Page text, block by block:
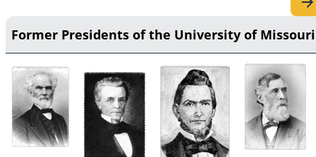
Former Presidents of the University of Missouri